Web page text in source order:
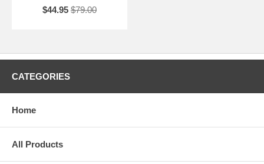
$44.95 $79.00
CATEGORIES
Home
All Products